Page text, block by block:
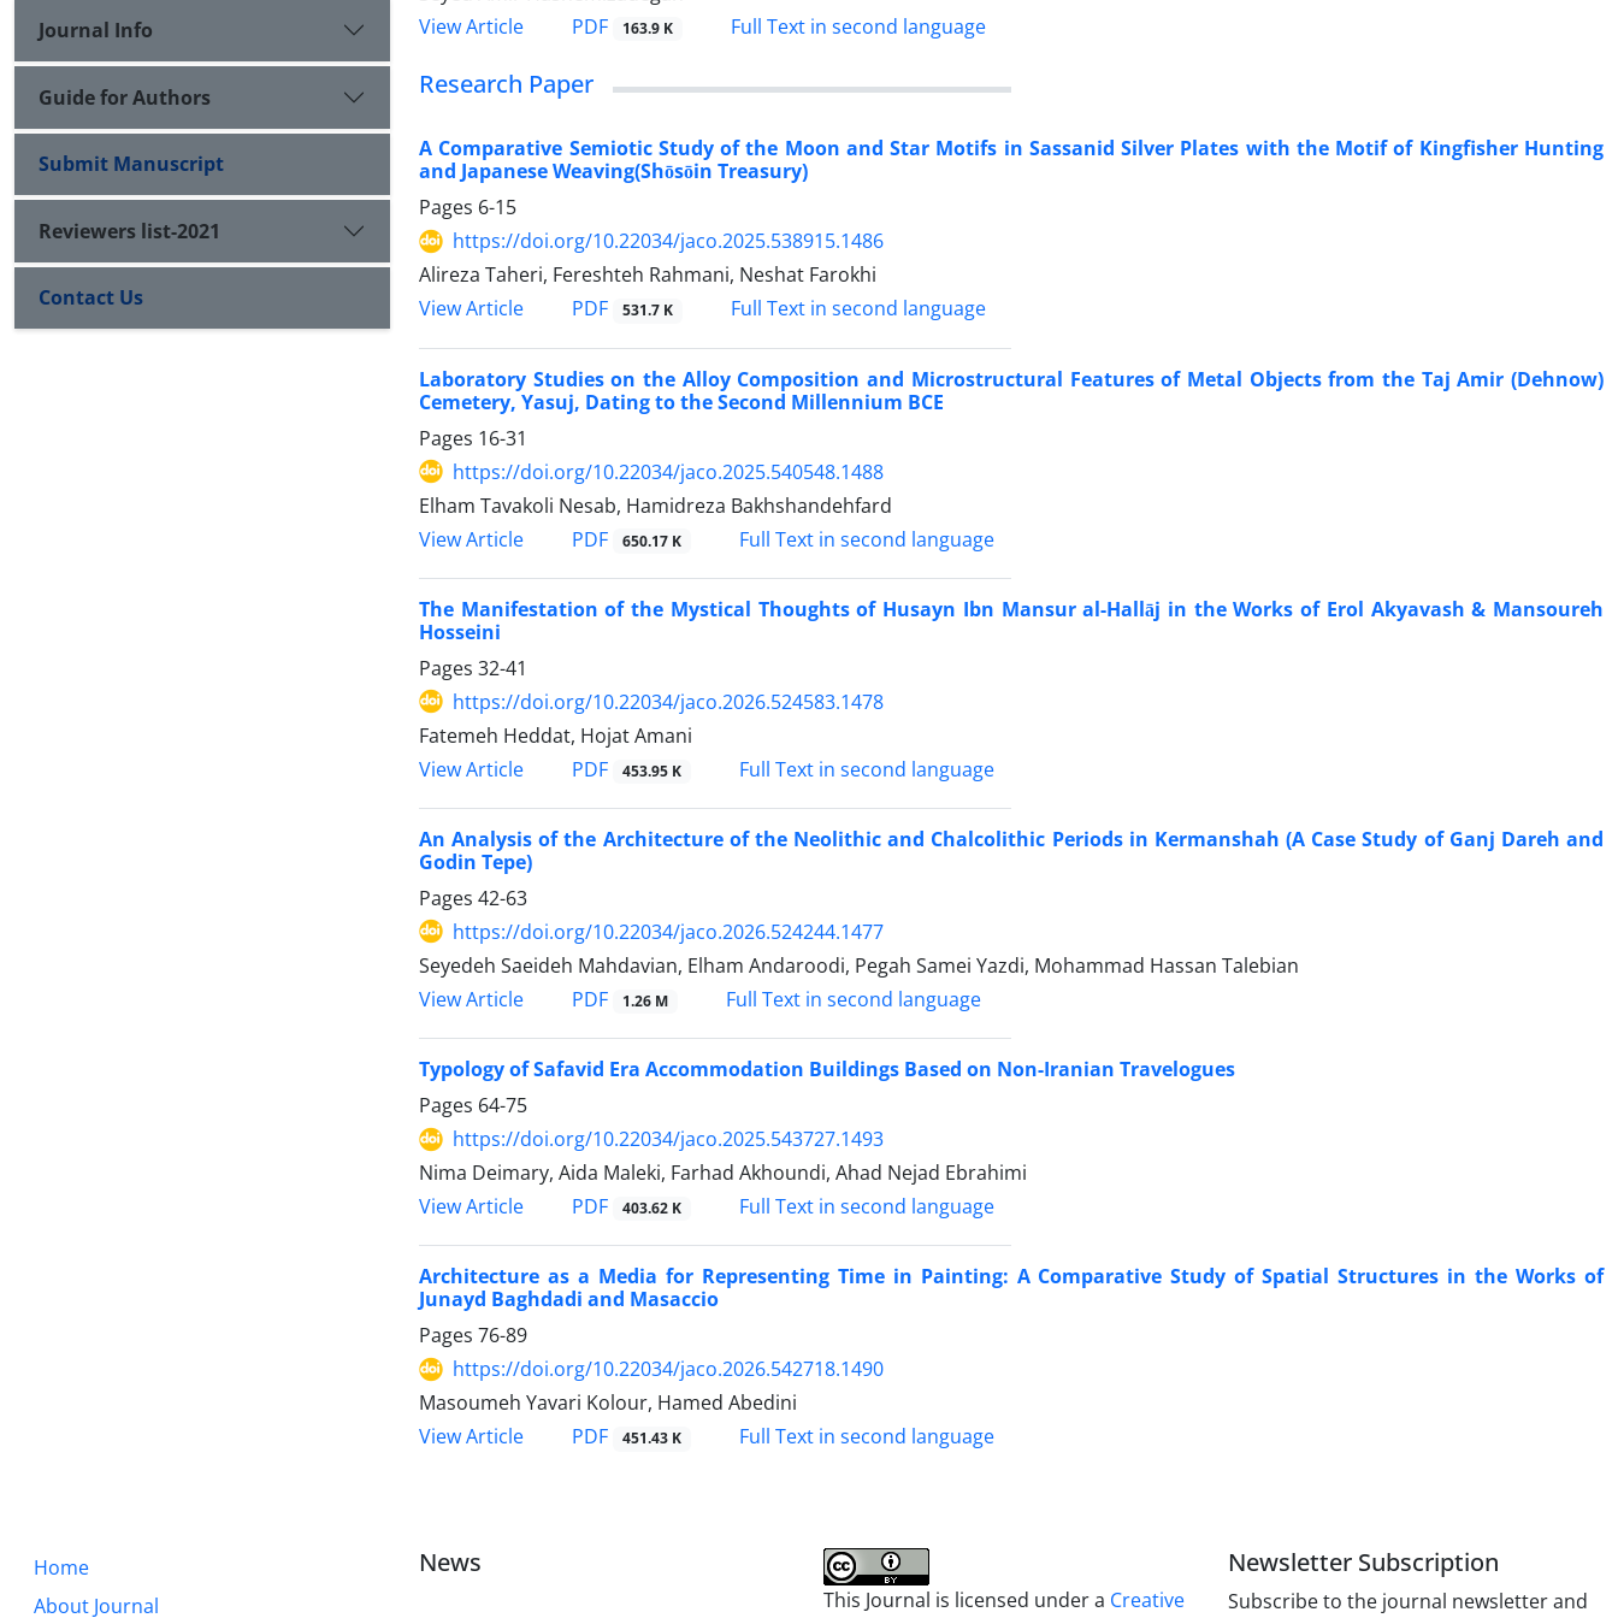
View Article
PDF 163.9 K Full Text in second language
Research Paper
A Comparative Semiotic Study of the Moon and Star Motifs in Sassanid Silver Plates with the Motif of Kingfisher Hunting
and Japanese Weaving(Shōsōin Treasury)
Pages 6-15
https://doi.org/10.22034/jaco.2025.538915.1486
Alireza Taheri, Fereshteh Rahmani, Neshat Farokhi
View Article
PDF 531.7 K Full Text in second language
Laboratory Studies on the Alloy Composition and Microstructural Features of Metal Objects from the Taj Amir (Dehnow)
Cemetery, Yasuj, Dating to the Second Millennium BCE
Pages 16-31
https://doi.org/10.22034/jaco.2025.540548.1488
Elham Tavakoli Nesab, Hamidreza Bakhshandehfard
View Article
PDF 650.17 K Full Text in second language
The Manifestation of the Mystical Thoughts of Husayn Ibn Mansur al-Hallāj in the Works of Erol Akyavash & Mansoureh
Hosseini
Pages 32-41
https://doi.org/10.22034/jaco.2026.524583.1478
Fatemeh Heddat, Hojat Amani
View Article
PDF 453.95 K Full Text in second language
An Analysis of the Architecture of the Neolithic and Chalcolithic Periods in Kermanshah (A Case Study of Ganj Dareh and
Godin Tepe)
Pages 42-63
https://doi.org/10.22034/jaco.2026.524244.1477
Seyedeh Saeideh Mahdavian, Elham Andaroodi, Pegah Samei Yazdi, Mohammad Hassan Talebian
View Article
PDF 1.26 M Full Text in second language
Typology of Safavid Era Accommodation Buildings Based on Non-Iranian Travelogues
Pages 64-75
https://doi.org/10.22034/jaco.2025.543727.1493
Nima Deimary, Aida Maleki, Farhad Akhoundi, Ahad Nejad Ebrahimi
View Article
PDF 403.62 K Full Text in second language
Architecture as a Media for Representing Time in Painting: A Comparative Study of Spatial Structures in the Works of
Junayd Baghdadi and Masaccio
Pages 76-89
https://doi.org/10.22034/jaco.2026.542718.1490
Masoumeh Yavari Kolour, Hamed Abedini
View Article
PDF 451.43 K Full Text in second language
Journal Info
Guide for Authors
Submit Manuscript
Reviewers list-2021
Contact Us
Home
About Journal
News
This Journal is licensed under a Creative
Newsletter Subscription
Subscribe to the journal newsletter and